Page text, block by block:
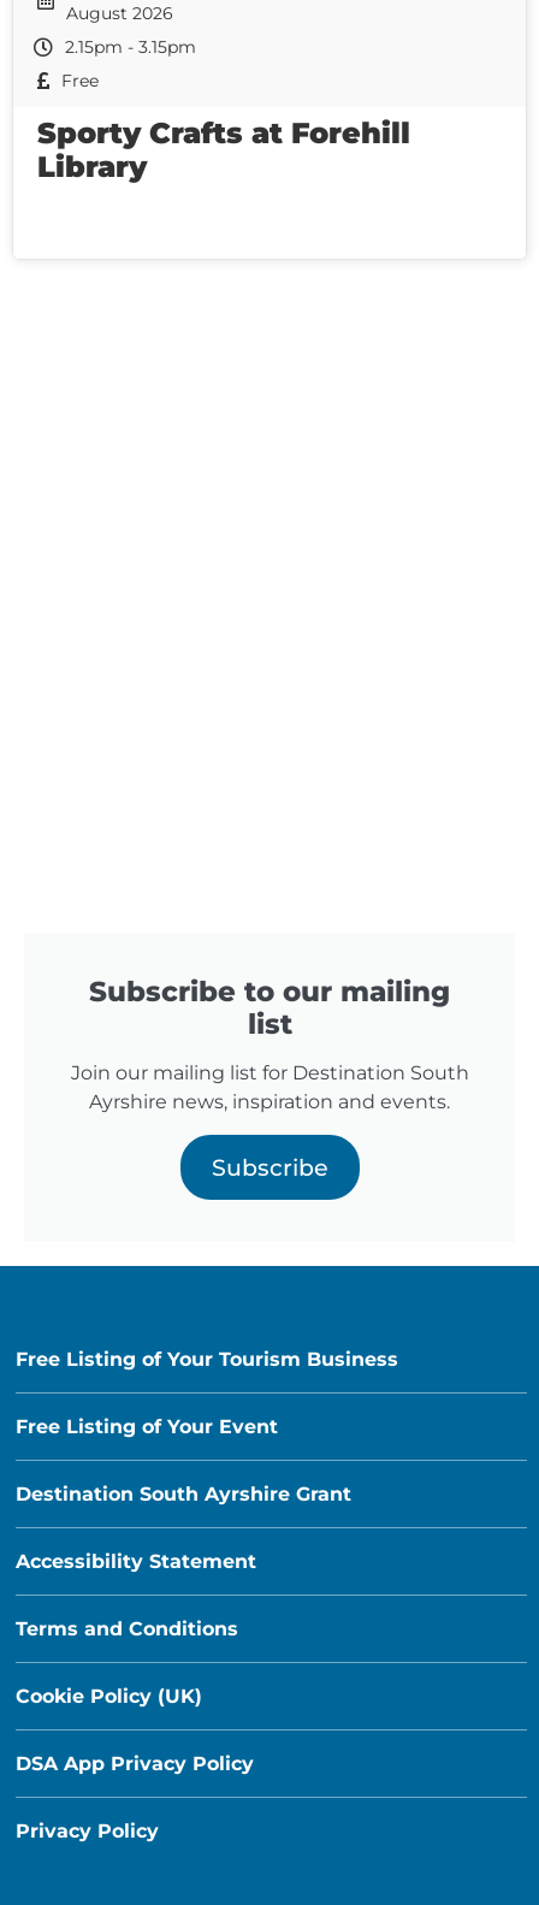
August 2026
2.15pm - 3.15pm
Free
Sporty Crafts at Forehill
Library
Subscribe to our mailing
list
Join our mailing list for Destination South
Ayrshire news, inspiration and events.
Subscribe
Free Listing of Your Tourism Business
Free Listing of Your Event
Destination South Ayrshire Grant
Accessibility Statement
Terms and Conditions
Cookie Policy (UK)
DSA App Privacy Policy
Privacy Policy